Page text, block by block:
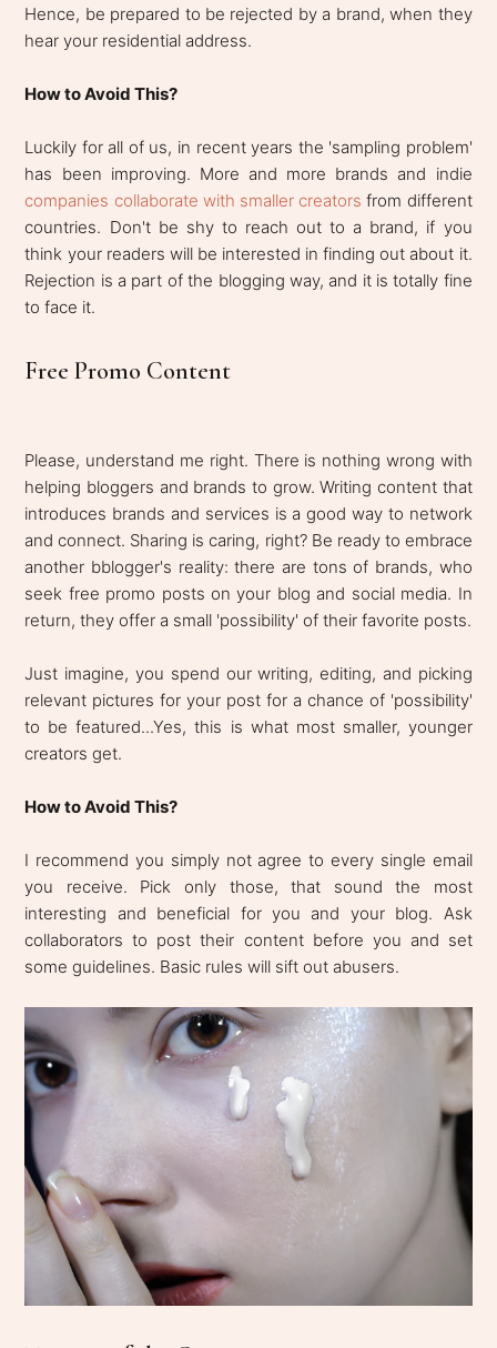
Hence, be prepared to be rejected by a brand, when they
hear your residential address.
How to Avoid This?
Luckily for all of us, in recent years the 'sampling problem'
has been improving. More and more brands and indie
companies collaborate with smaller creators from different
countries. Don't be shy to reach out to a brand, if you
think your readers will be interested in finding out about it.
Rejection is a part of the blogging way, and it is totally fine
to face it.
Free Promo Content
Please, understand me right. There is nothing wrong with
helping bloggers and brands to grow. Writing content that
introduces brands and services is a good way to network
and connect. Sharing is caring, right? Be ready to embrace
another bblogger's reality: there are tons of brands, who
seek free promo posts on your blog and social media. In
return, they offer a small 'possibility' of their favorite posts.
Just imagine, you spend our writing, editing, and picking
relevant pictures for your post for a chance of 'possibility'
to be featured...Yes, this is what most smaller, younger
creators get.
How to Avoid This?
I recommend you simply not agree to every single email
you receive. Pick only those, that sound the most
interesting and beneficial for you and your blog. Ask
collaborators to post their content before you and set
some guidelines. Basic rules will sift out abusers.